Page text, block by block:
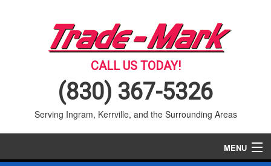
CALL US TODAY!
(830) 367-5326
Serving Ingram, Kerrville, and the Surrounding Areas
MENU